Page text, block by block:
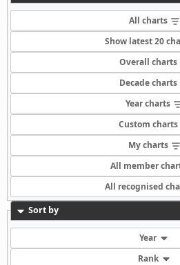
All charts
Show latest 20
Overall charts
Decade charts
Year charts
Custom charts
My charts
All member
All recognised
Sort by
Year
Rank